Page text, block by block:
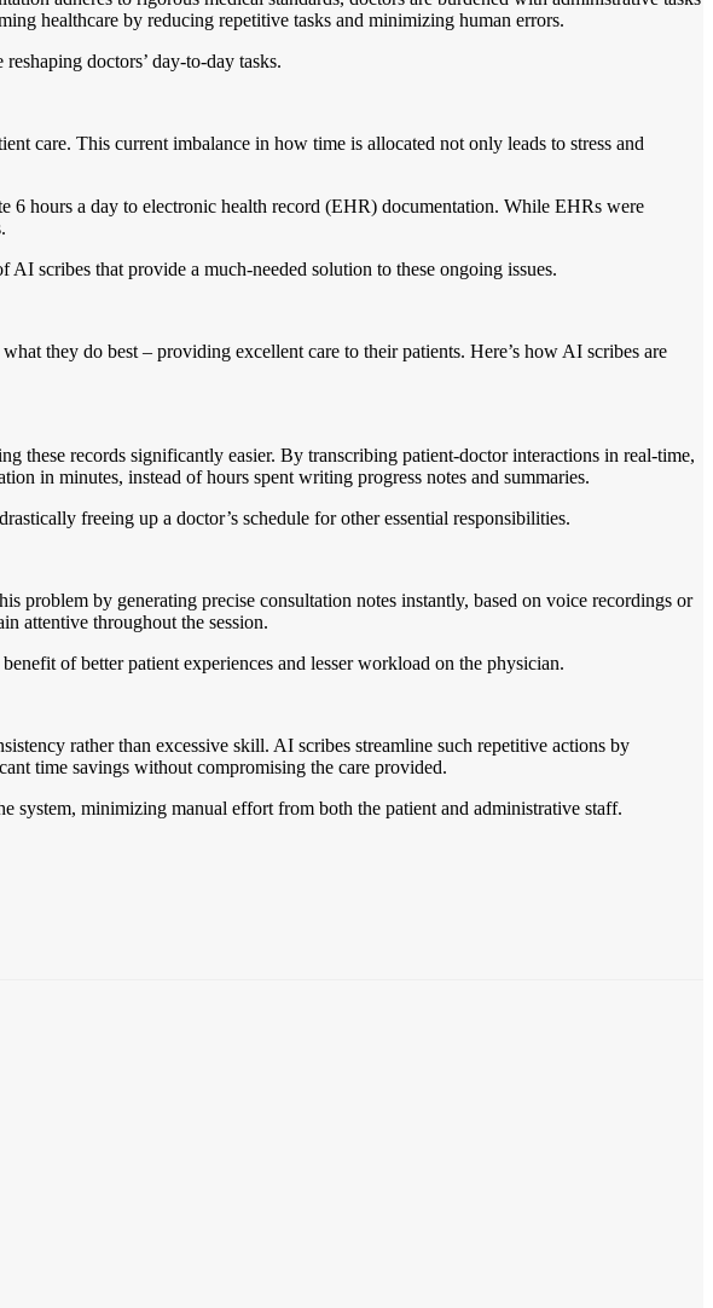
healthcare by reducing repetitive tasks and minimizing human errors.
doctors’ day-to-day tasks.
care. This current imbalance in how time is allocated not only leads to stress and
hours a day to electronic health record (EHR) documentation. While EHRs were
scribes that provide a much-needed solution to these ongoing issues.
they do best – providing excellent care to their patients. Here’s how AI scribes are
these records significantly easier. By transcribing patient-doctor interactions in real-time,
in minutes, instead of hours spent writing progress notes and summaries.
freeing up a doctor’s schedule for other essential responsibilities.
by generating precise consultation notes instantly, based on voice recordings or
attentive throughout the session.
of better patient experiences and lesser workload on the physician.
rather than excessive skill. AI scribes streamline such repetitive actions by
time savings without compromising the care provided.
system, minimizing manual effort from both the patient and administrative staff.